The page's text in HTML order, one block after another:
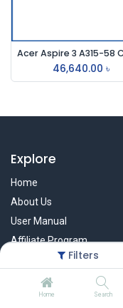
Filters
Home Search
46,640.00 ৳
Explore
Home
About Us
User Manual
Affiliate Program
Warranty Check